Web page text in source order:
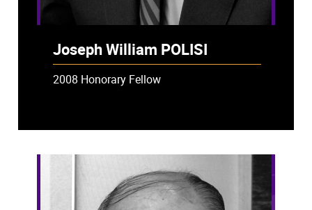
Joseph William POLISI
2008 Honorary Fellow